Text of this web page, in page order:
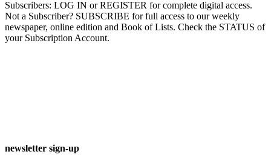
Subscribers: LOG IN or REGISTER for complete digital access.
Not a Subscriber? SUBSCRIBE for full access to our weekly
newspaper, online edition and Book of Lists. Check the STATUS of
your Subscription Account.
newsletter sign-up